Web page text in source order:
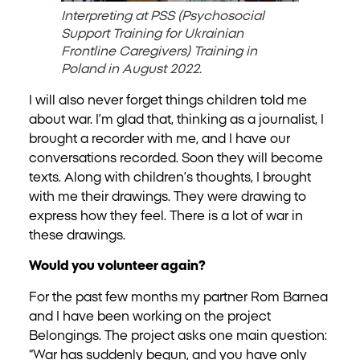
Interpreting at PSS (Psychosocial
Support Training for Ukrainian
Frontline Caregivers) Training in
Poland in August 2022.
I will also never forget things children told me
about war. I’m glad that, thinking as a journalist, I
brought a recorder with me, and I have our
conversations recorded. Soon they will become
texts. Along with children’s thoughts, I brought
with me their drawings. They were drawing to
express how they feel. There is a lot of war in
these drawings.
Would you volunteer again?
For the past few months my partner Rom Barnea
and I have been working on the project
Belongings. The project asks one main question:
“War has suddenly begun, and you have only